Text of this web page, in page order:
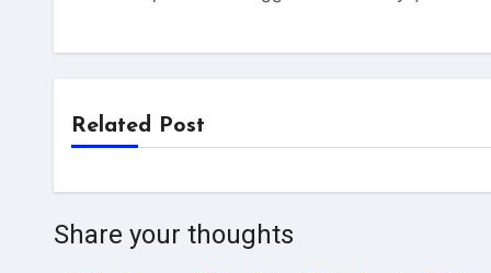
Related Post
Share your thoughts